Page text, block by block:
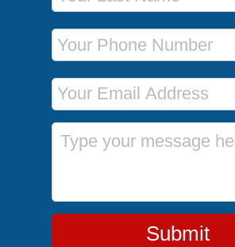
Phone Number
Email Address
Message
Submit